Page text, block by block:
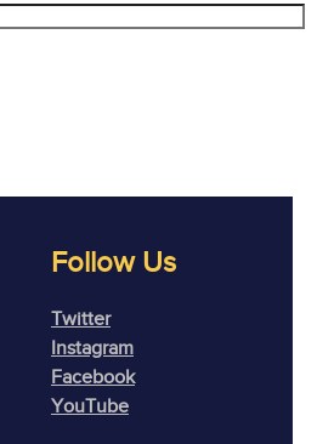
Follow Us
Twitter
Instagram
Facebook
YouTube